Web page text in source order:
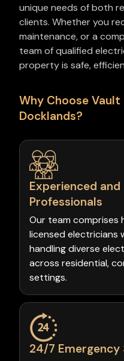
unique needs of both
clients. Whether you
maintenance, or a
team of qualified
property is safe,
Why Choose
Docklands?
Experienced and
Professionals
Our team comprises
licensed electricians
handling diverse
across residential,
settings.
24/7